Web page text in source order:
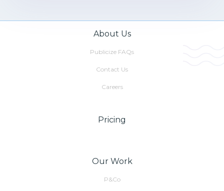
About Us
Publicize FAQs
Contact Us
Careers
Pricing
Our Work
P&Co